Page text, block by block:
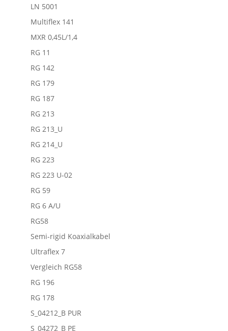
LN 5001
Multiflex 141
MXR 0,45L/1,4
RG 11
RG 142
RG 179
RG 187
RG 213
RG 213_U
RG 214_U
RG 223
RG 223 U-02
RG 59
RG 6 A/U
RG58
Semi-rigid Koaxialkabel
Ultraflex 7
Vergleich RG58
RG 196
RG 178
S_04212_B PUR
S_04272_B PE